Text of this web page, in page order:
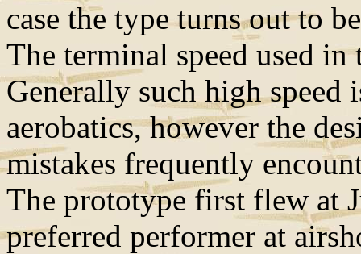
case the type turns out to
The terminal speed used
Generally such high
aerobatics, however the
mistakes frequently
The prototype first flew at
preferred performer at